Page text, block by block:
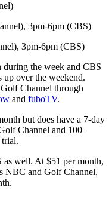
3pm-6pm (CBS)
3pm-6pm (CBS)
the week and CBS
up over the weekend.
Channel through
and fuboTV.
but does have a 7-day
Channel and 100+
trial.
as well. At $51 per month,
NBC and Golf Channel,